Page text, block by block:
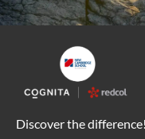
Discover the difference!